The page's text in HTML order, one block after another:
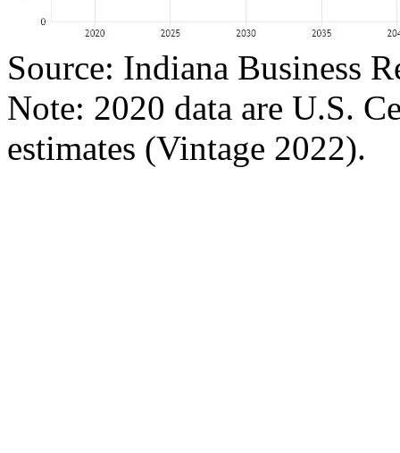
Source: Indiana Business
Note: 2020 data are U.S.
estimates (Vintage 2022).